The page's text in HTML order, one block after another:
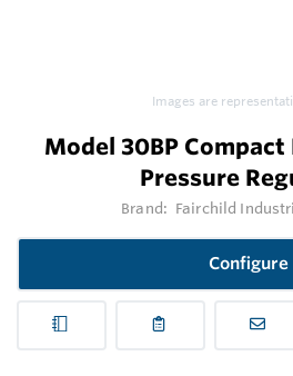
Images are
Model 30BP Compact
Pressure
Brand: Fairchild
Configure